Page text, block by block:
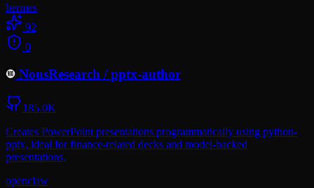
hermes
92
0
NousResearch /pptx-author
185.0K
Creates PowerPoint presentations programmatically using python-
pptx, ideal for finance-related decks and model-backed
presentations.
openclaw